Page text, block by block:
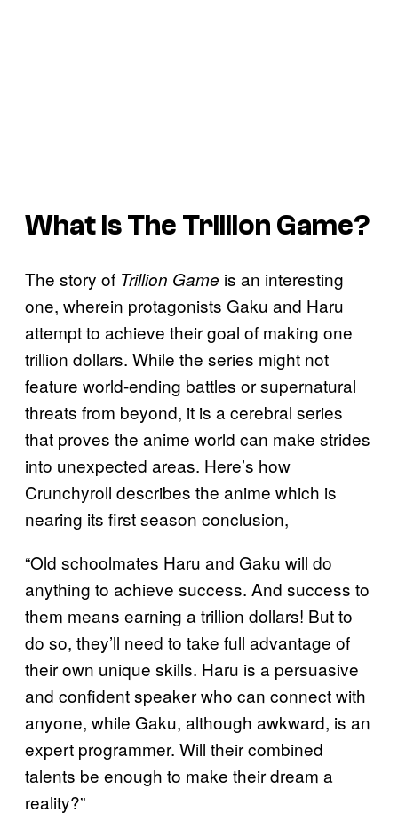
What is The Trillion Game?
The story of Trillion Game is an interesting
one, wherein protagonists Gaku and Haru
attempt to achieve their goal of making one
trillion dollars. While the series might not
feature world-ending battles or supernatural
threats from beyond, it is a cerebral series
that proves the anime world can make strides
into unexpected areas. Here’s how
Crunchyroll describes the anime which is
nearing its first season conclusion,
“Old schoolmates Haru and Gaku will do
anything to achieve success. And success to
them means earning a trillion dollars! But to
do so, they’ll need to take full advantage of
their own unique skills. Haru is a persuasive
and confident speaker who can connect with
anyone, while Gaku, although awkward, is an
expert programmer. Will their combined
talents be enough to make their dream a
reality?”